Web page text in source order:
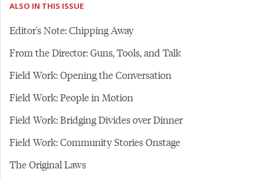
ALSO IN THIS ISSUE
Editor's Note: Chipping Away
From the Director: Guns, Tools, and Talk
Field Work: Opening the Conversation
Field Work: People in Motion
Field Work: Bridging Divides over Dinner
Field Work: Community Stories Onstage
The Original Laws